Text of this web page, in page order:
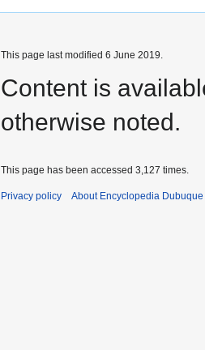
This page last modified 6 June 2019.
Content is
otherwise noted.
This page has been accessed 3,127 times.
Privacy policy About Encyclopedia Dubuque